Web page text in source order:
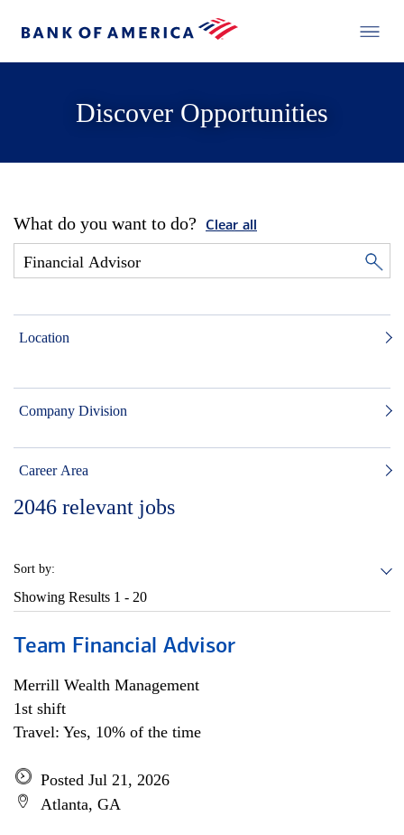
Discover Opportunities
What do you want to do? Clear all
Location
Company Division
Career Area
2046 relevant jobs
Sort by:
Showing Results 1 - 20
Team Financial Advisor
Merrill Wealth Management
1st shift
Travel: Yes, 10% of the time
Posted Jul 21, 2026
Atlanta, GA